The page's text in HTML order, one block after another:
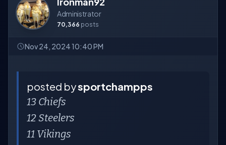
Administrator
70,366 posts
Nov 24, 2024 10:40 PM
posted bysportchampps
13 Chiefs
12 Steelers
11 Vikings